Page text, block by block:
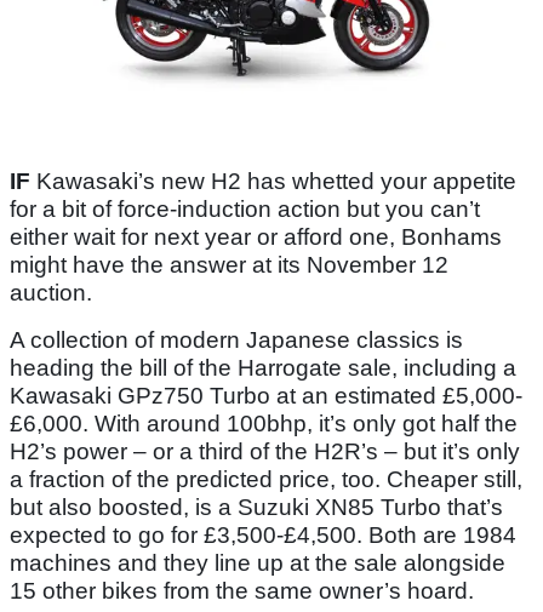
IF Kawasaki’s new H2 has whetted your appetite
for a bit of force-induction action but you can’t
either wait for next year or afford one, Bonhams
might have the answer at its November 12
auction.
A collection of modern Japanese classics is
heading the bill of the Harrogate sale, including a
Kawasaki GPz750 Turbo at an estimated £5,000-
£6,000. With around 100bhp, it’s only got half the
H2’s power – or a third of the H2R’s – but it’s only
a fraction of the predicted price, too. Cheaper still,
but also boosted, is a Suzuki XN85 Turbo that’s
expected to go for £3,500-£4,500. Both are 1984
machines and they line up at the sale alongside
15 other bikes from the same owner’s hoard.